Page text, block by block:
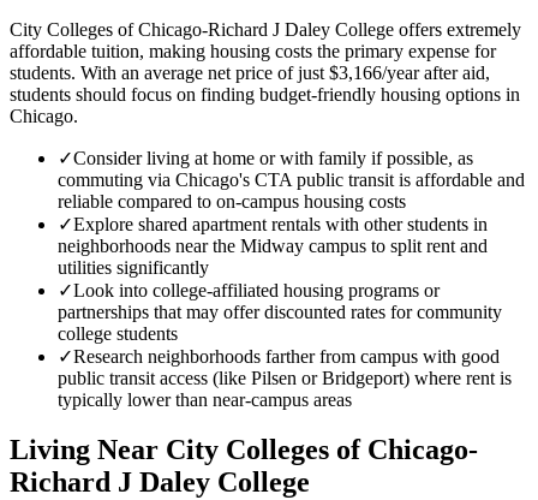
City Colleges of Chicago-Richard J Daley College offers extremely
affordable tuition, making housing costs the primary expense for
students. With an average net price of just $3,166/year after aid,
students should focus on finding budget-friendly housing options in
Chicago.
✓Consider living at home or with family if possible, as
commuting via Chicago's CTA public transit is affordable and
reliable compared to on-campus housing costs
✓Explore shared apartment rentals with other students in
neighborhoods near the Midway campus to split rent and
utilities significantly
✓Look into college-affiliated housing programs or
partnerships that may offer discounted rates for community
college students
✓Research neighborhoods farther from campus with good
public transit access (like Pilsen or Bridgeport) where rent is
typically lower than near-campus areas
Living Near City Colleges of Chicago-
Richard J Daley College